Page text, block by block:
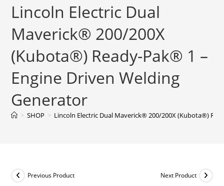
Lincoln Electric Dual
Maverick® 200/200X
(Kubota®) Ready-Pak® 1 –
Engine Driven Welding
Generator
> SHOP > Lincoln Electric Dual Maverick® 200/200X (Kubota®)
Previous Product Next Product